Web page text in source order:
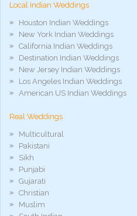
Local Indian Weddings
Houston Indian Weddings
New York Indian Weddings
California Indian Weddings
Destination Indian Weddings
New Jersey Indian Weddings
Los Angeles Indian Weddings
American US Indian Weddings
Real Weddings
Multicultural
Pakistani
Sikh
Punjabi
Gujarati
Christian
Muslim
noirporno